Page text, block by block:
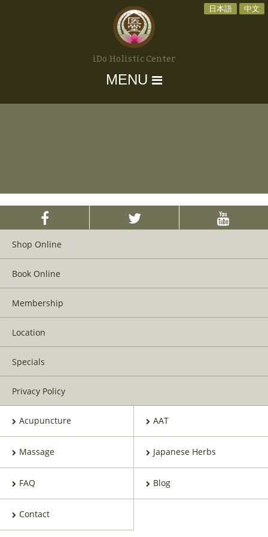
日本語 中文
iDo Holistic Center
MENU
Shop Online
Book Online
Membership
Location
Specials
Privacy Policy
Acupuncture AAT
Massage Japanese Herbs
FAQ Blog
Contact